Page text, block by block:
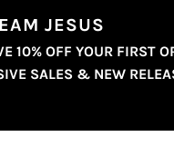
JESUS
10% OFF YOUR FIRST
SALES & NEW